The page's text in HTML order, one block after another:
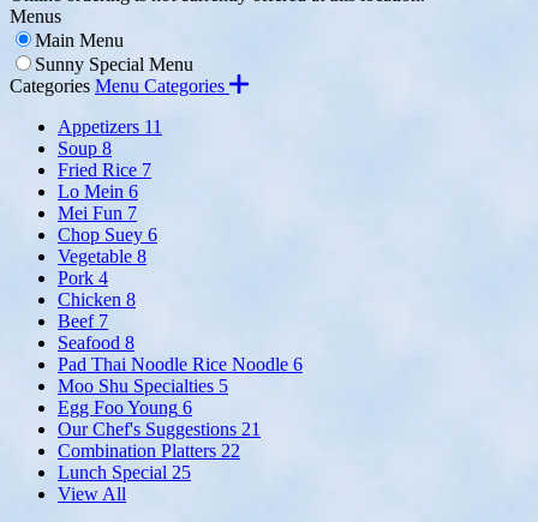
Menus
Main Menu
Sunny Special Menu
Categories Menu Categories
Appetizers 11
Soup 8
Fried Rice 7
Lo Mein 6
Mei Fun 7
Chop Suey 6
Vegetable 8
Pork 4
Chicken 8
Beef 7
Seafood 8
Pad Thai Noodle Rice Noodle 6
Moo Shu Specialties 5
Egg Foo Young 6
Our Chef's Suggestions 21
Combination Platters 22
Lunch Special 25
View All